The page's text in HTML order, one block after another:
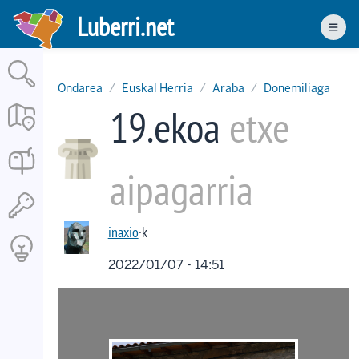
Skip
main
content
Luberri.net
Ondarea Euskal Herria Araba Donemiliaga
19.ekoa etxe
aipagarria
inaxio·k
2022/01/07 - 14:51